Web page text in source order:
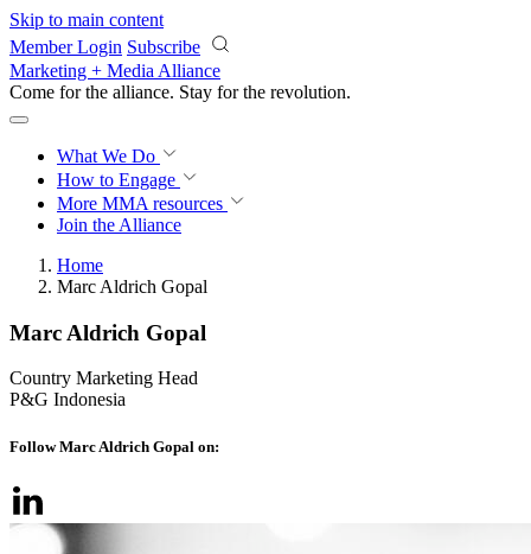
Skip to main content
Member Login Subscribe
Marketing + Media Alliance
Come for the alliance. Stay for the revolution.
What We Do
How to Engage
More MMA resources
Join the Alliance
Home
Marc Aldrich Gopal
Marc Aldrich Gopal
Country Marketing Head
P&G Indonesia
Follow Marc Aldrich Gopal on: